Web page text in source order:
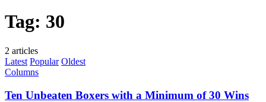
Tag: 30
2 articles
Latest Popular Oldest
Columns
Ten Unbeaten Boxers with a Minimum of 30 Wins